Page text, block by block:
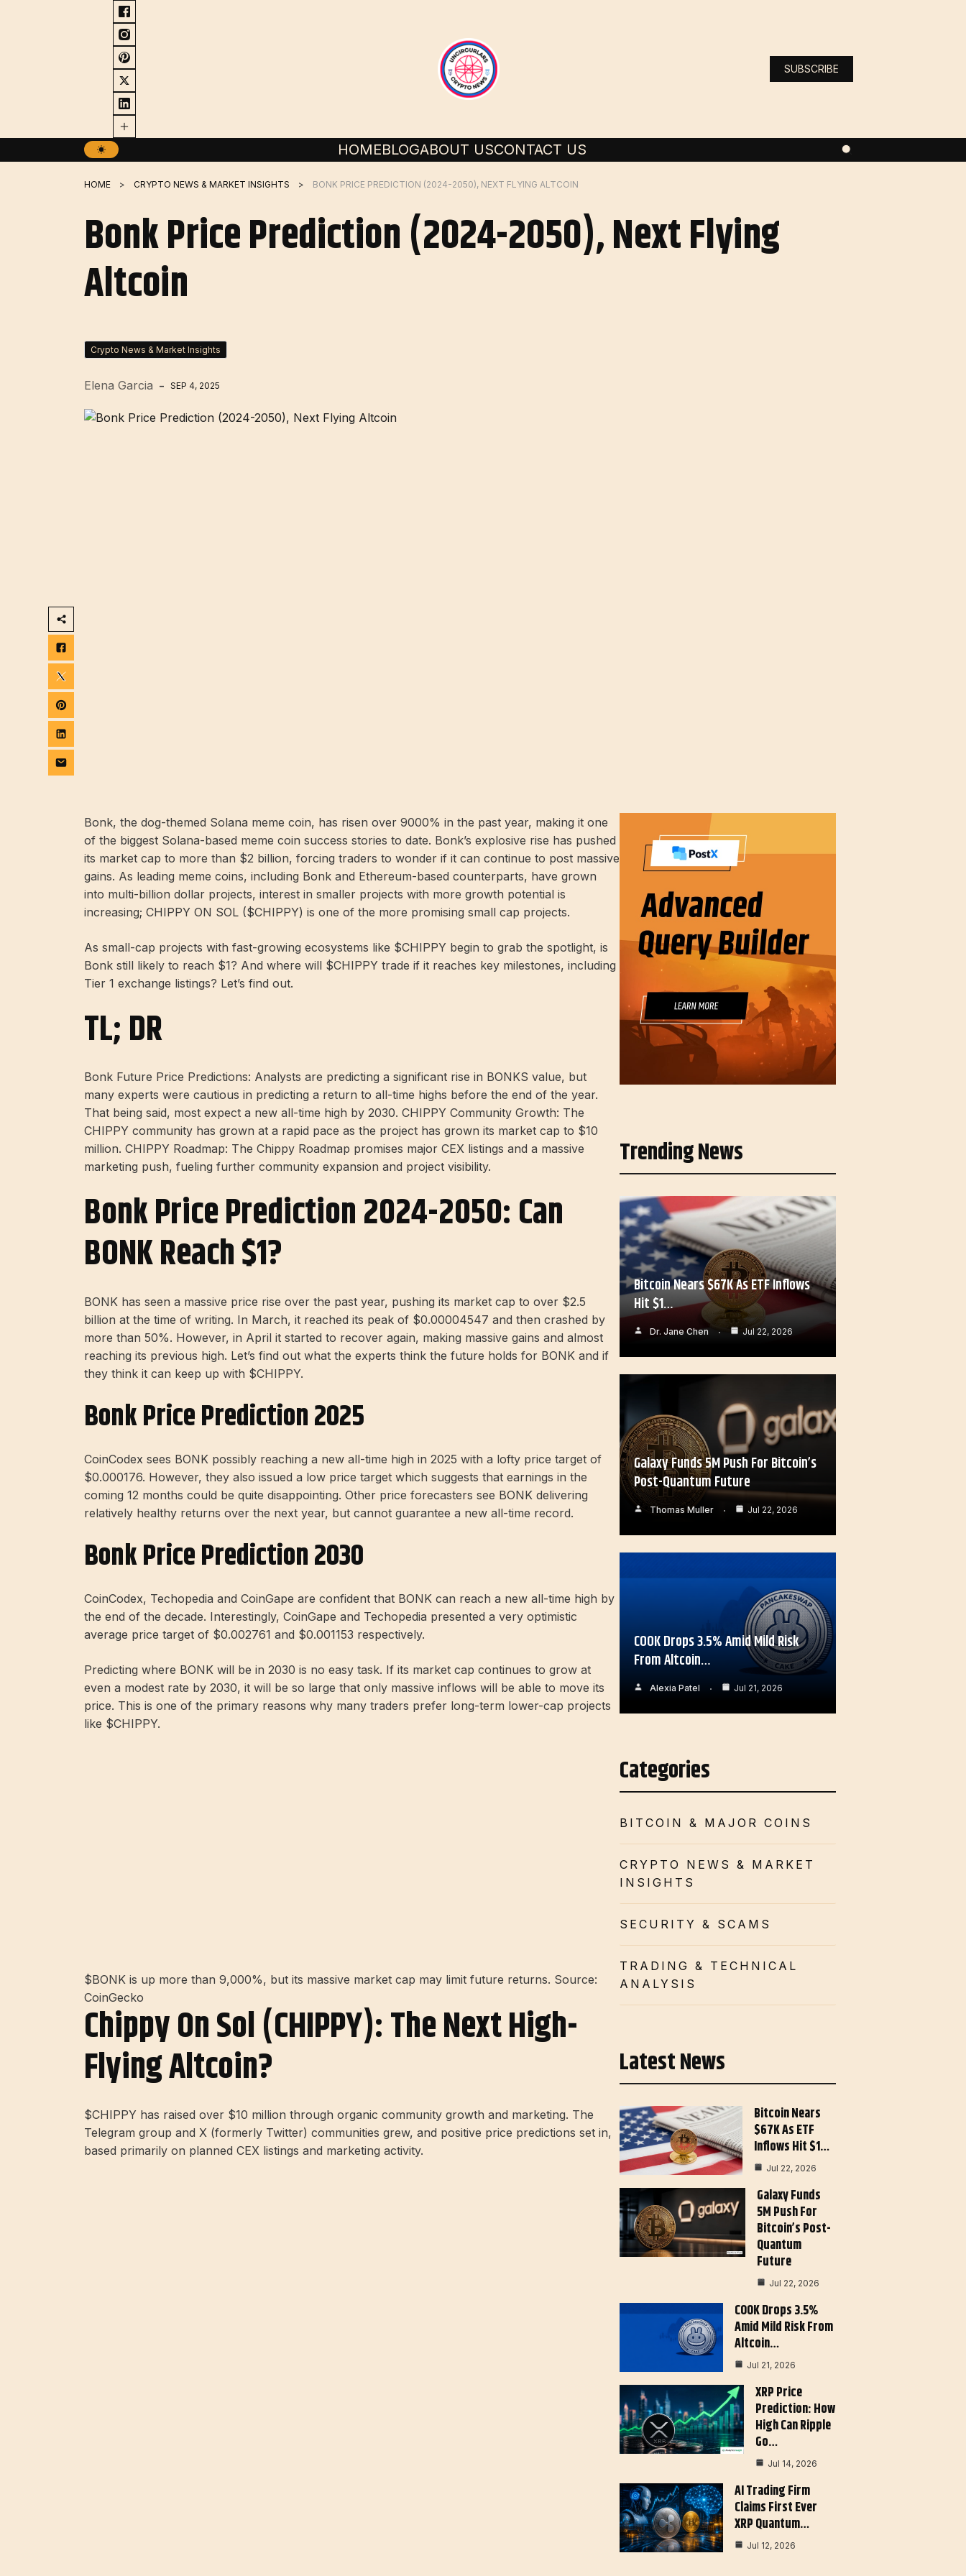
SUBSCRIBE
HOMEBLOGABOUT USCONTACT US
HOME CRYPTO NEWS & MARKET INSIGHTS BONK PRICE PREDICTION (2024-2050), NEXT FLYING ALTCOIN
Bonk Price Prediction (2024-2050), Next Flying
Altcoin
Crypto News & Market Insights
Elena Garcia SEP 4, 2025
Bonk, the dog-themed Solana meme coin, has risen over 9000% in the past year, making it one
of the biggest Solana-based meme coin success stories to date. Bonk’s explosive rise has pushed
its market cap to more than $2 billion, forcing traders to wonder if it can continue to post massive
gains. As leading meme coins, including Bonk and Ethereum-based counterparts, have grown
into multi-billion dollar projects, interest in smaller projects with more growth potential is
increasing; CHIPPY ON SOL ($CHIPPY) is one of the more promising small cap projects.
As small-cap projects with fast-growing ecosystems like $CHIPPY begin to grab the spotlight, is
Bonk still likely to reach $1? And where will $CHIPPY trade if it reaches key milestones, including
Tier 1 exchange listings? Let’s find out.
TL; DR
Bonk Future Price Predictions: Analysts are predicting a significant rise in BONKS value, but
many experts were cautious in predicting a return to all-time highs before the end of the year.
That being said, most expect a new all-time high by 2030. CHIPPY Community Growth: The
CHIPPY community has grown at a rapid pace as the project has grown its market cap to $10
million. CHIPPY Roadmap: The Chippy Roadmap promises major CEX listings and a massive
marketing push, fueling further community expansion and project visibility.
Bonk Price Prediction 2024-2050: Can
BONK Reach $1?
BONK has seen a massive price rise over the past year, pushing its market cap to over $2.5
billion at the time of writing. In March, it reached its peak of $0.00004547 and then crashed by
more than 50%. However, in April it started to recover again, making massive gains and almost
reaching its previous high. Let’s find out what the experts think the future holds for BONK and if
they think it can keep up with $CHIPPY.
Bonk Price Prediction 2025
CoinCodex sees BONK possibly reaching a new all-time high in 2025 with a lofty price target of
$0.000176. However, they also issued a low price target which suggests that earnings in the
coming 12 months could be quite disappointing. Other price forecasters see BONK delivering
relatively healthy returns over the next year, but cannot guarantee a new all-time record.
Bonk Price Prediction 2030
CoinCodex, Techopedia and CoinGape are confident that BONK can reach a new all-time high by
the end of the decade. Interestingly, CoinGape and Techopedia presented a very optimistic
average price target of $0.002761 and $0.001153 respectively.
Predicting where BONK will be in 2030 is no easy task. If its market cap continues to grow at
even a modest rate by 2030, it will be so large that only massive inflows will be able to move its
price. This is one of the primary reasons why many traders prefer long-term lower-cap projects
like $CHIPPY.
$BONK is up more than 9,000%, but its massive market cap may limit future returns. Source:
CoinGecko
Chippy On Sol (CHIPPY): The Next High-
Flying Altcoin?
$CHIPPY has raised over $10 million through organic community growth and marketing. The
Telegram group and X (formerly Twitter) communities grew, and positive price predictions set in,
based primarily on planned CEX listings and marketing activity.
Trending News
Bitcoin Nears $67K As ETF Inflows
Hit $1…
Dr. Jane Chen Jul 22, 2026
Galaxy Funds 5M Push For Bitcoin’s
Post-Quantum Future
Thomas Muller Jul 22, 2026
COOK Drops 3.5% Amid Mild Risk
From Altcoin…
Alexia Patel Jul 21, 2026
Categories
BITCOIN & MAJOR COINS
CRYPTO NEWS & MARKET
INSIGHTS
SECURITY & SCAMS
TRADING & TECHNICAL
ANALYSIS
Latest News
Bitcoin Nears
$67K As ETF
Inflows Hit $1…
Jul 22, 2026
Galaxy Funds
5M Push For
Bitcoin’s Post-
Quantum
Future
Jul 22, 2026
COOK Drops 3.5%
Amid Mild Risk From
Altcoin…
Jul 21, 2026
XRP Price
Prediction: How
High Can Ripple
Go…
Jul 14, 2026
AI Trading Firm
Claims First Ever
XRP Quantum…
Jul 12, 2026